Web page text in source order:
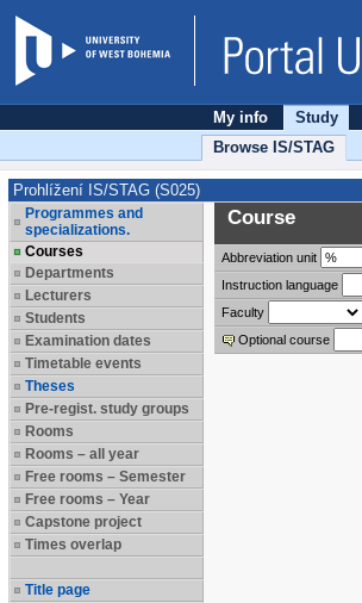
My info
Study
Browse IS/STAG
Prohlížení IS/STAG (S025)
Programmes and
specializations.
Courses
Departments
Lecturers
Students
Examination dates
Timetable events
Theses
Pre-regist. study groups
Rooms
Rooms – all year
Free rooms – Semester
Free rooms – Year
Capstone project
Times overlap
Title page
Course
Abbreviation unit
Instruction language
Faculty
Optional course